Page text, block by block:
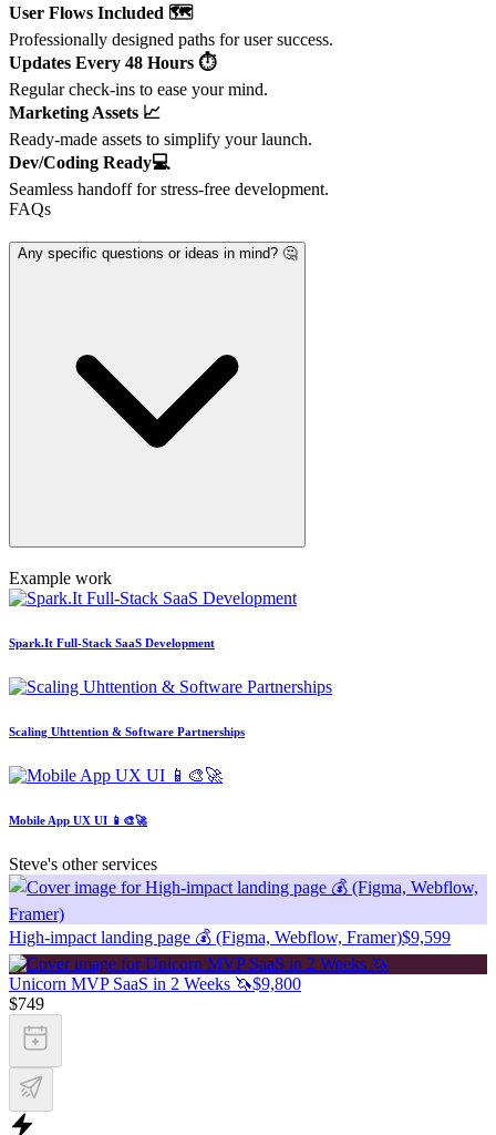
User Flows Included 🗺️
Professionally designed paths for user success.
Updates Every 48 Hours ⏱️
Regular check-ins to ease your mind.
Marketing Assets 📈
Ready-made assets to simplify your launch.
Dev/Coding Ready💻
Seamless handoff for stress-free development.
FAQs
Any specific questions or ideas in mind? 🤔
Example work
Spark.It Full-Stack SaaS Development
Scaling Uhttention & Software Partnerships
Mobile App UX UI 📱🎨🚀
Steve's other services
High-impact landing page 💰 (Figma, Webflow, Framer)$9,599
Unicorn MVP SaaS in 2 Weeks 🦄$9,800
$749